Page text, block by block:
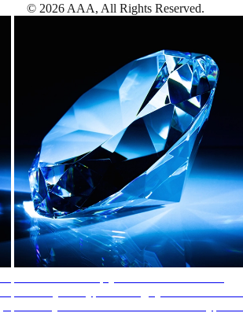
© 2026 AAA, All Rights Reserved.